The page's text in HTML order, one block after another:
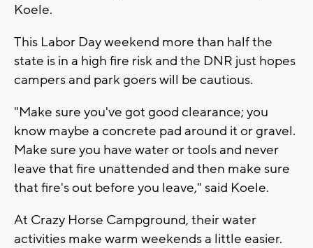
Koele.
This Labor Day weekend more than half the
state is in a high fire risk and the DNR just hopes
campers and park goers will be cautious.
"Make sure you've got good clearance; you
know maybe a concrete pad around it or gravel.
Make sure you have water or tools and never
leave that fire unattended and then make sure
that fire's out before you leave," said Koele.
At Crazy Horse Campground, their water
activities make warm weekends a little easier.